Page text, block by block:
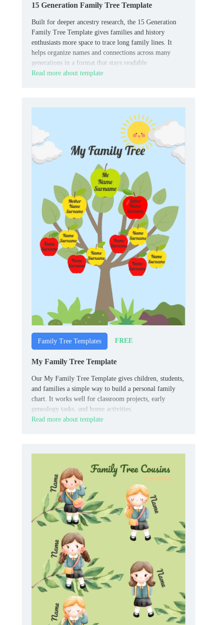
15 Generation Family Tree Template
Built for deeper ancestry research, the 15 Generation
Family Tree Template gives families and history
enthusiasts more space to trace long family lines. It
helps organize names and connections across many
generations in a format that stays readable.
Read more about template
Family Tree Templates FREE
My Family Tree Template
Our My Family Tree Template gives children, students,
and families a simple way to build a personal family
chart. It works well for classroom projects, early
genealogy tasks, and home activities.
Read more about template